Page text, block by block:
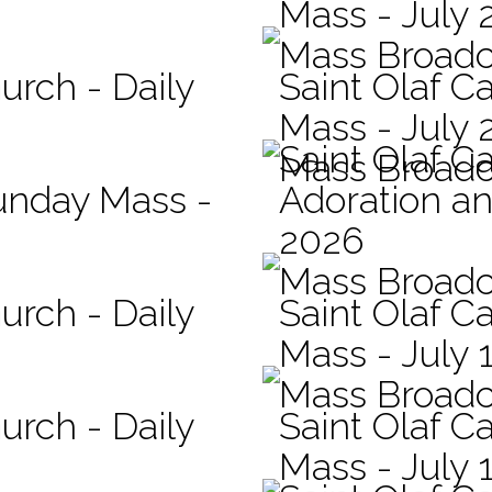
Mass - July
Mass
- Daily
Saint Olaf
Mass - July
Mass
Mass -
Saint Olaf
Adoration
2026
Mass
- Daily
Saint Olaf
Mass - July
Mass
- Daily
Saint Olaf
Mass - July